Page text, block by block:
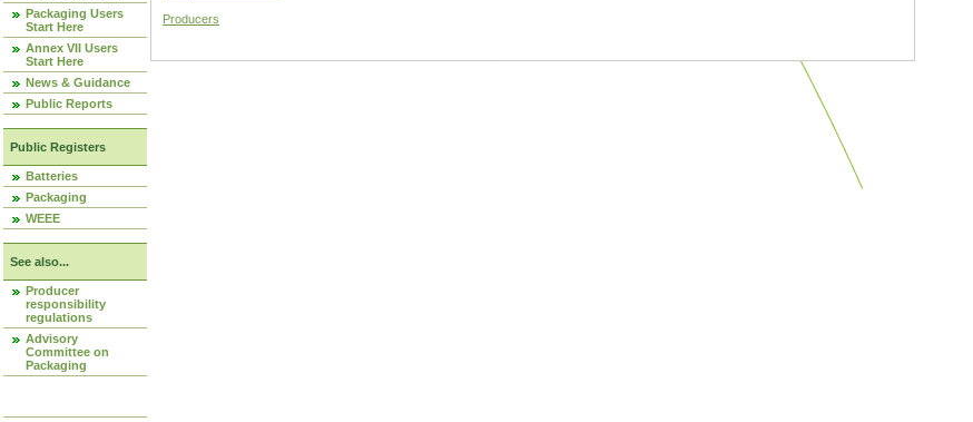
Packaging Users
Start Here
Annex VII Users
Start Here
News & Guidance
Public Reports
Public Registers
Batteries
Packaging
WEEE
See also...
Producer
responsibility
regulations
Advisory
Committee on
Packaging
Producers